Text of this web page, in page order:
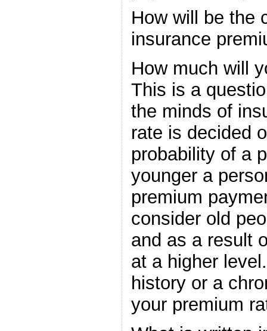
How will be the
insurance
How much will
This is a
the minds of
rate is decided
probability of a
younger a
premium
consider old
and as a result
at a higher
history or a
your premium